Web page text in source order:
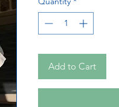
Add to Cart